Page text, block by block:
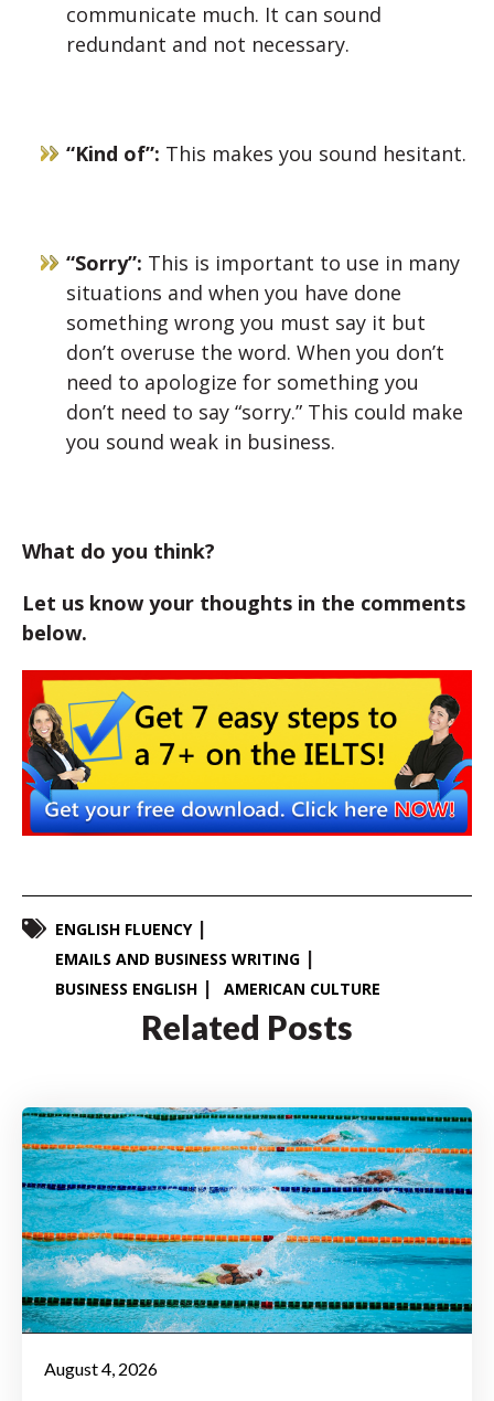
communicate much. It can sound
redundant and not necessary.
“Kind of”: This makes you sound hesitant.
“Sorry”: This is important to use in many
situations and when you have done
something wrong you must say it but
don’t overuse the word. When you don’t
need to apologize for something you
don’t need to say “sorry.” This could make
you sound weak in business.
What do you think?
Let us know your thoughts in the comments
below.
ENGLISH FLUENCY
EMAILS AND BUSINESS WRITING
BUSINESS ENGLISH
AMERICAN CULTURE
Related Posts
August 4, 2026